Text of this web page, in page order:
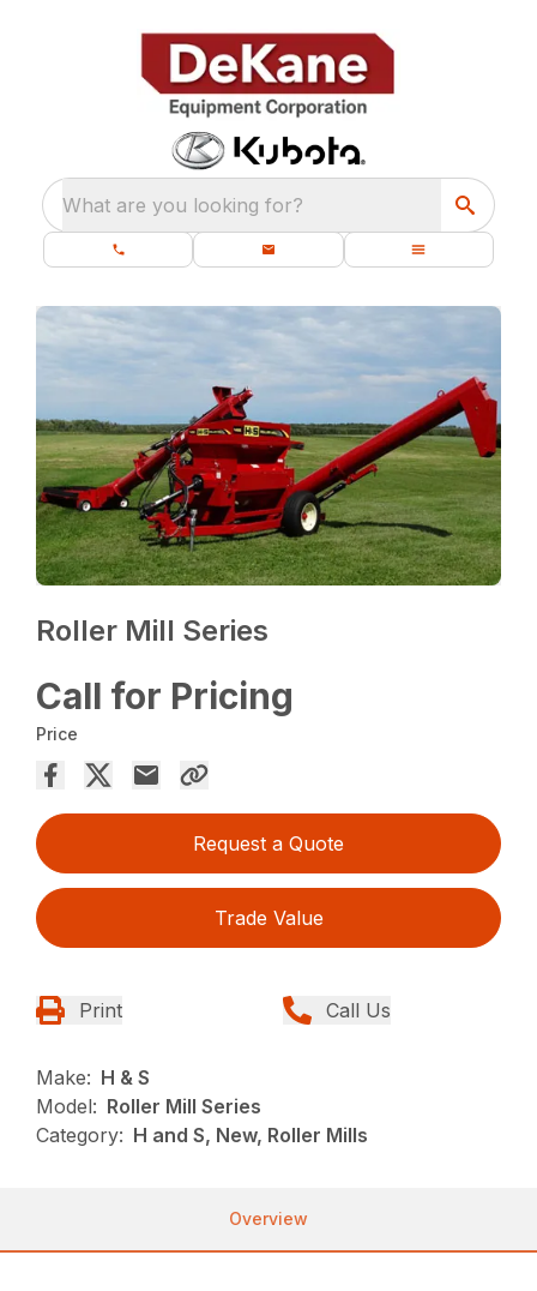
What are you looking for?
Roller Mill Series
Call for Pricing
Price
Request a Quote
Trade Value
Print Call Us
Make: H & S
Model: Roller Mill Series
Category: H and S, New, Roller Mills
Overview